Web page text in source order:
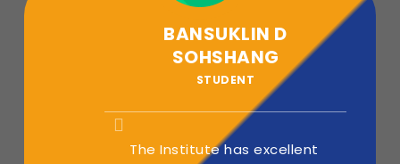
BANSUKLIN D
SOHSHANG
STUDENT
The Institute has excellent